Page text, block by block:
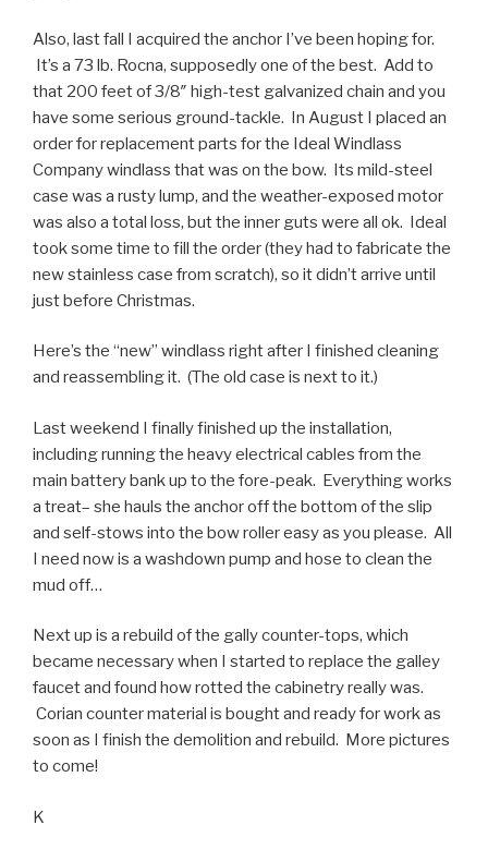
Also, last fall I acquired the anchor I’ve been hoping for.
It’s a 73 lb. Rocna, supposedly one of the best. Add to
that 200 feet of 3/8″ high-test galvanized chain and you
have some serious ground-tackle. In August I placed an
order for replacement parts for the Ideal Windlass
Company windlass that was on the bow. Its mild-steel
case was a rusty lump, and the weather-exposed motor
was also a total loss, but the inner guts were all ok. Ideal
took some time to fill the order (they had to fabricate the
new stainless case from scratch), so it didn’t arrive until
just before Christmas.
Here’s the “new” windlass right after I finished cleaning
and reassembling it. (The old case is next to it.)
Last weekend I finally finished up the installation,
including running the heavy electrical cables from the
main battery bank up to the fore-peak. Everything works
a treat– she hauls the anchor off the bottom of the slip
and self-stows into the bow roller easy as you please. All
I need now is a washdown pump and hose to clean the
mud off…
Next up is a rebuild of the gally counter-tops, which
became necessary when I started to replace the galley
faucet and found how rotted the cabinetry really was.
Corian counter material is bought and ready for work as
soon as I finish the demolition and rebuild. More pictures
to come!
K